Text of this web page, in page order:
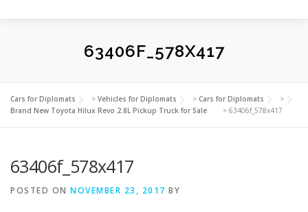
63406F_578X417
Cars for Diplomats > Vehicles for Diplomats > Cars for Diplomats
>
Brand New Toyota Hilux Revo 2.8L Pickup Truck for Sale
> 63406f_578x417
63406f_578x417
POSTED ON NOVEMBER 23, 2017 BY